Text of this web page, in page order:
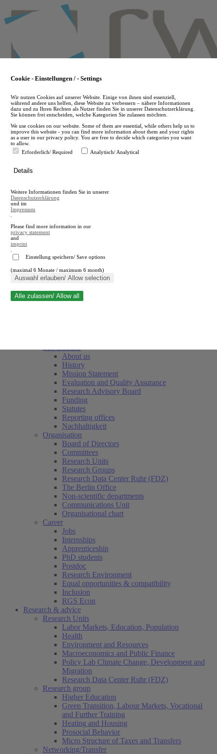
to
main
en
A
A
Close search
About us
History
Mission Statement
Evaluation and Quality Assurance
Research Advisory Board
Funding
Statutes
Reporting offices
Nachhaltigkeit
Organisation
Board of Directors
Committees
Research Units
Research Groups
Research Data Center Ruhr (FDZ)
The Berlin Office
Non-scientific departments
Communications Unit
Organisational chart
Career
Jobs
Internships
Apprenticeship
PhD students
Postdoc
Research Environment
Equal opportunities & compatibility
Inclusion
RGS Econ
Research & advice
Research Units
Labor Markets, Education, Population
Health
Environment and Resources
Macroeconomics and Public Finance
Policy Lab Climate Change, Development and
Migration
Research Data Center Ruhr (FDZ)
Research group
Higher Education
Green Transition, Labour Markets, Vocational
and Further Training
Heating and Housing
Prosocial Behavior
Micro Structure of Taxes and Transfers
Networking/Transfer
Cookie - Einstellungen / - Settings
Wir nutzen Cookies auf unserer Website. Einige von ihnen sind essenziell,
während andere uns helfen, diese Website zu verbessern – nähere Informationen
dazu und zu Ihren Rechten als Nutzer finden Sie in unserer Datenschutzerklärung.
Sie können frei entscheiden, welche Kategorien Sie zulassen möchten.
We use cookies on our website. Some of them are essential, while others help us to
improve this website - you can find more information about them and your rights
as a user in our privacy policy. You are free to decide which categories you want
to allow.
Erforderlich/ Required
Analytisch/ Analytical
Details
Weitere Informationen finden Sie in unserer
Datenschutzerklärung
und im
Impressum
Please find more information in our
privacy statement
and
imprint
Einstellung speichern/ Save options
(maximal 6 Monate / maximum 6 month)
Auswahl erlauben/ Allow selection
Alle zulassen/ Allow all